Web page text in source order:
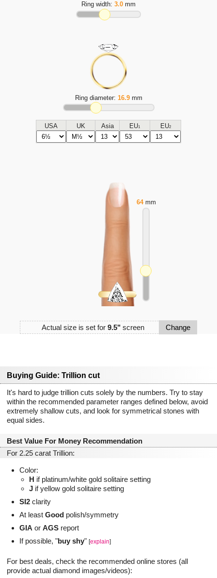
Ring width: 3.0 mm
Ring diameter: 16.9mm
USA UK Asia EU1 EU2
64mm
Actual size is set for 9.5" screen Change
Buying Guide: Trillion cut
It's hard to judge trillion cuts solely by the numbers. Try to stay
within the recommended parameter ranges defined below, avoid
extremely shallow cuts, and look for symmetrical stones with
equal sides.
Best Value For Money Recommendation
For 2.25 carat Trillion:
Color:
H if platinum/white gold solitaire setting
J if yellow gold solitaire setting
SI2 clarity
At least Good polish/symmetry
GIA or AGS report
If possible, "buy shy" [explain]
For best deals, check the recommended online stores (all
provide actual diamond images/videos):